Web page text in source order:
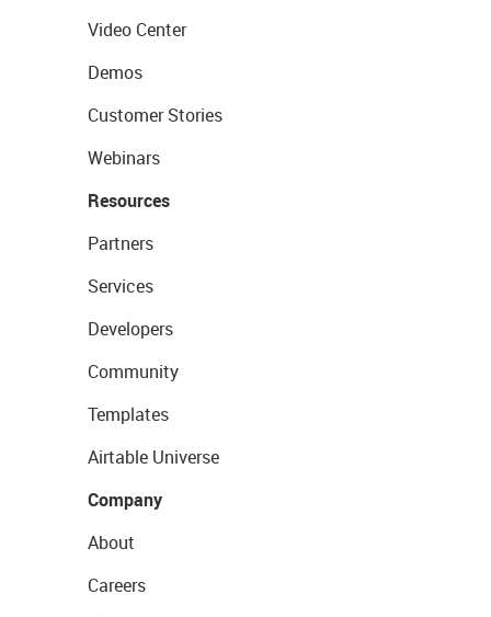
Video Center
Demos
Customer Stories
Webinars
Resources
Partners
Services
Developers
Community
Templates
Airtable Universe
Company
About
Careers